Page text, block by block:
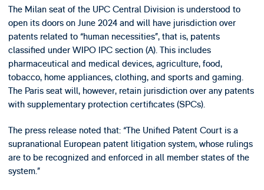
The Milan seat of the UPC Central Division is understood to
open its doors on June 2024 and will have jurisdiction over
patents related to “human necessities”, that is, patents
classified under WIPO IPC section (A). This includes
pharmaceutical and medical devices, agriculture, food,
tobacco, home appliances, clothing, and sports and gaming.
The Paris seat will, however, retain jurisdiction over any patents
with supplementary protection certificates (SPCs).
The press release noted that: “The Unified Patent Court is a
supranational European patent litigation system, whose rulings
are to be recognized and enforced in all member states of the
system.”